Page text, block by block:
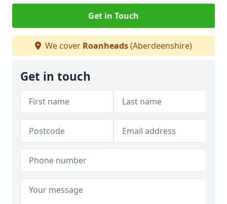
Get in Touch
We cover Roanheads(Aberdeenshire)
Get in touch